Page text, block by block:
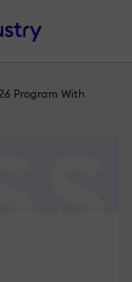
Program With